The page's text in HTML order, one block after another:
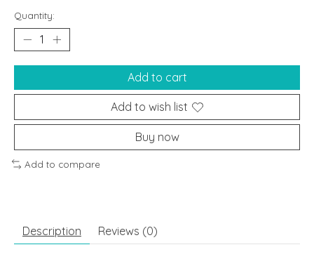
Quantity:
Add to cart
Add to wish list
Buy now
Add to compare
Description Reviews (0)